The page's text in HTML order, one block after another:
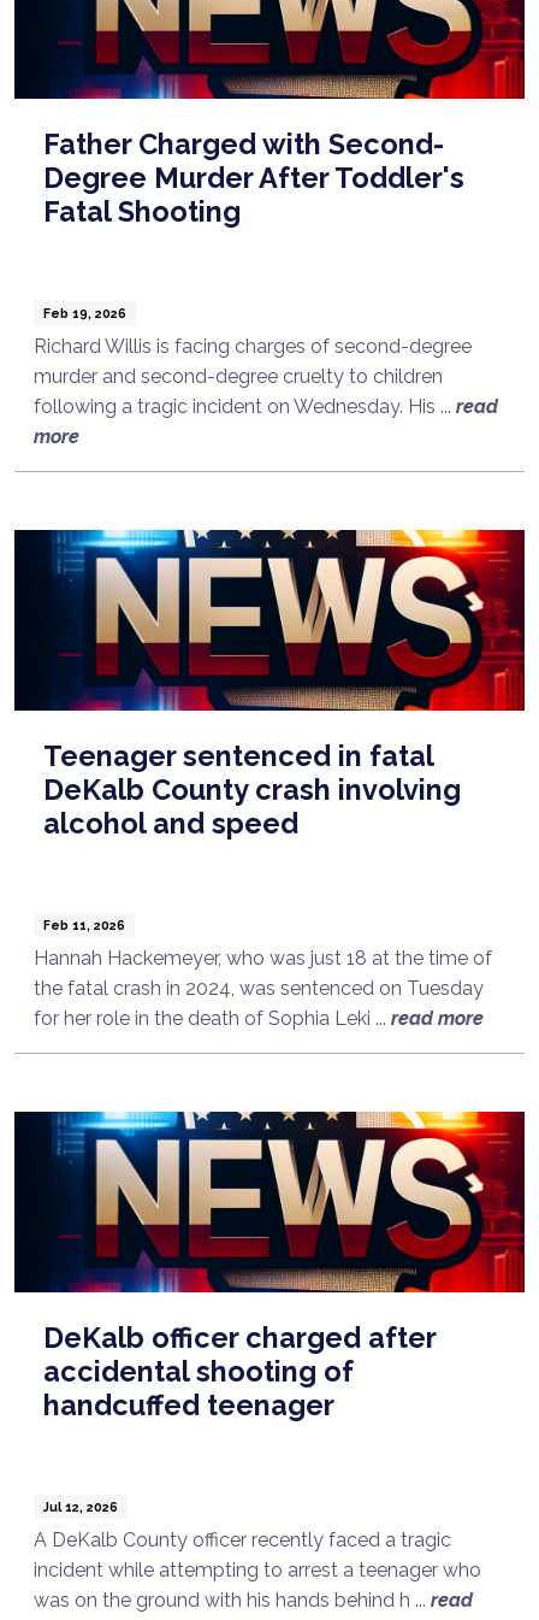
Father Charged with Second-
Degree Murder After Toddler's
Fatal Shooting
Feb 19, 2026
Richard Willis is facing charges of second-degree
murder and second-degree cruelty to children
following a tragic incident on Wednesday. His ... read
more
Teenager sentenced in fatal
DeKalb County crash involving
alcohol and speed
Feb 11, 2026
Hannah Hackemeyer, who was just 18 at the time of
the fatal crash in 2024, was sentenced on Tuesday
for her role in the death of Sophia Leki ... read more
DeKalb officer charged after
accidental shooting of
handcuffed teenager
Jul 12, 2026
A DeKalb County officer recently faced a tragic
incident while attempting to arrest a teenager who
was on the ground with his hands behind h ... read
Talk to a Lawyer Now